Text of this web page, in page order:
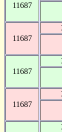
11687
11687
11687
11687